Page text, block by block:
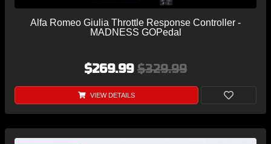
Alfa Romeo Giulia Throttle Response Controller -
MADNESS GOPedal
$269.99 $329.99
VIEW DETAILS